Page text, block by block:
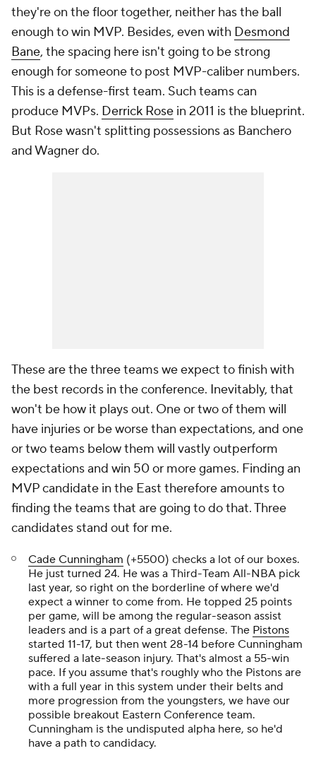
they're on the floor together, neither has the ball
enough to win MVP. Besides, even with Desmond
Bane, the spacing here isn't going to be strong
enough for someone to post MVP-caliber numbers.
This is a defense-first team. Such teams can
produce MVPs. Derrick Rose in 2011 is the blueprint.
But Rose wasn't splitting possessions as Banchero
and Wagner do.
These are the three teams we expect to finish with
the best records in the conference. Inevitably, that
won't be how it plays out. One or two of them will
have injuries or be worse than expectations, and one
or two teams below them will vastly outperform
expectations and win 50 or more games. Finding an
MVP candidate in the East therefore amounts to
finding the teams that are going to do that. Three
candidates stand out for me.
Cade Cunningham (+5500) checks a lot of our boxes.
He just turned 24. He was a Third-Team All-NBA pick
last year, so right on the borderline of where we'd
expect a winner to come from. He topped 25 points
per game, will be among the regular-season assist
leaders and is a part of a great defense. The Pistons
started 11-17, but then went 28-14 before Cunningham
suffered a late-season injury. That's almost a 55-win
pace. If you assume that's roughly who the Pistons are
with a full year in this system under their belts and
more progression from the youngsters, we have our
possible breakout Eastern Conference team.
Cunningham is the undisputed alpha here, so he'd
have a path to candidacy.